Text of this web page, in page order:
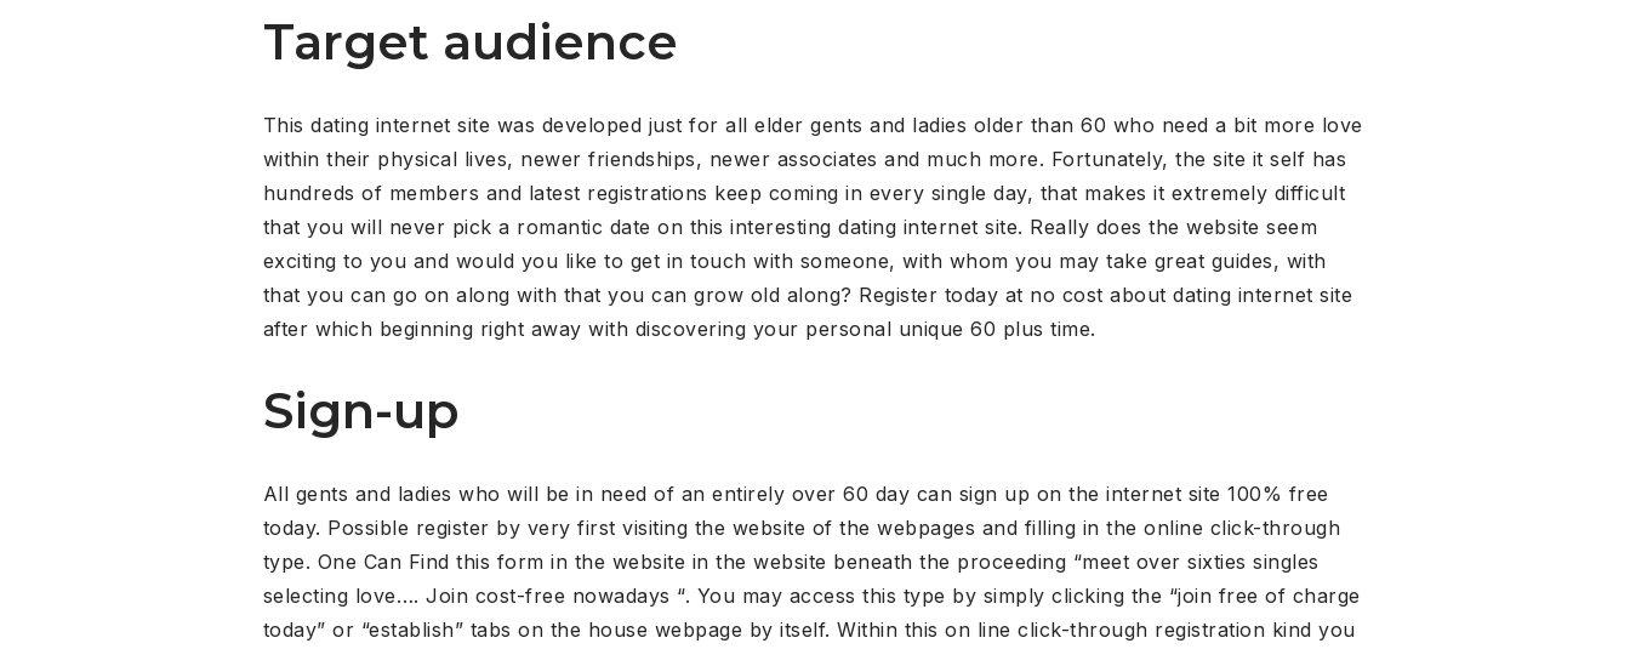
Target audience
This dating internet site was developed just for all elder gents and ladies older than 60 who need a bit more love
within their physical lives, newer friendships, newer associates and much more. Fortunately, the site it self has
hundreds of members and latest registrations keep coming in every single day, that makes it extremely difficult
that you will never pick a romantic date on this interesting dating internet site. Really does the website seem
exciting to you and would you like to get in touch with someone, with whom you may take great guides, with
that you can go on along with that you can grow old along? Register today at no cost about dating internet site
after which beginning right away with discovering your personal unique 60 plus time.
Sign-up
All gents and ladies who will be in need of an entirely over 60 day can sign up on the internet site 100% free
today. Possible register by very first visiting the website of the webpages and filling in the online click-through
type. One Can Find this form in the website in the website beneath the proceeding “meet over sixties singles
selecting love…. Join cost-free nowadays “. You may access this type by simply clicking the “join free of charge
today” or “establish” tabs on the house webpage by itself. Within this on line click-through registration kind you